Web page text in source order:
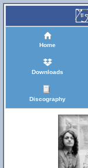
Home
Downloads
Discography